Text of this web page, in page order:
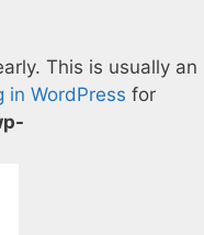
This is usually an
in WordPress for